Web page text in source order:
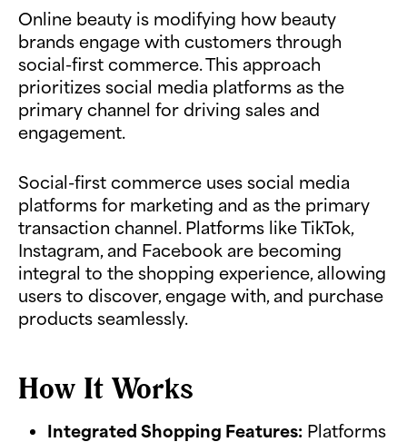
Online beauty is modifying how beauty
brands engage with customers through
social-first commerce. This approach
prioritizes social media platforms as the
primary channel for driving sales and
engagement.
Social-first commerce uses social media
platforms for marketing and as the primary
transaction channel. Platforms like TikTok,
Instagram, and Facebook are becoming
integral to the shopping experience, allowing
users to discover, engage with, and purchase
products seamlessly.
How It Works
Integrated Shopping Features: Platforms